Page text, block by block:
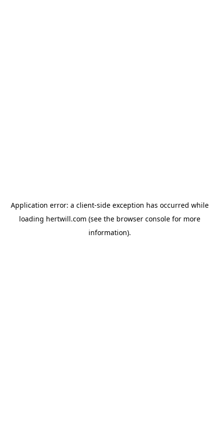
Application error: a client-side exception has occurred while
loading hertwill.com (see the browser consolefor more
information).